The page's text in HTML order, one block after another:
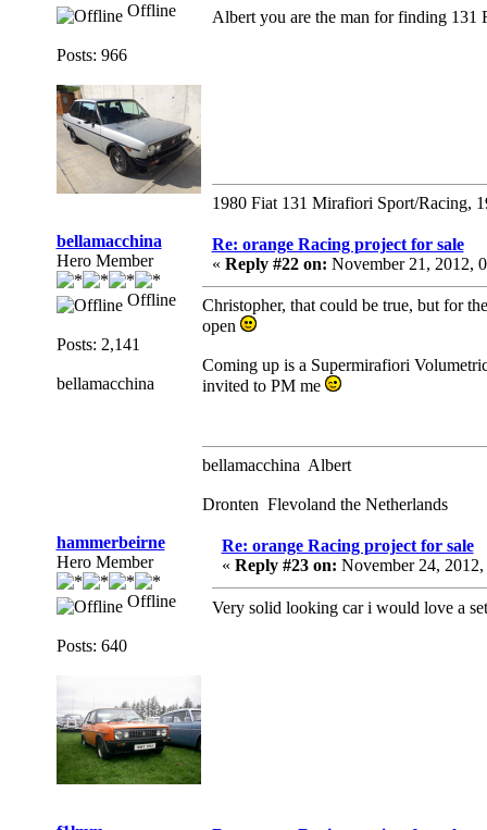
Offline
Posts: 966
Albert you are the man for finding 131
1980 Fiat 131 Mirafiori Sport/Racing,
bellamacchina
Hero Member
Offline
Posts: 2,141
bellamacchina
Re: orange Racing project for sale
« Reply #22 on: November 21, 2012,
Christopher, that could be true, but for
open
Coming up is a Supermirafiori
invited to PM me
bellamacchina Albert
Dronten Flevoland the Netherlands
hammerbeirne
Hero Member
Offline
Posts: 640
Re: orange Racing project for sale
« Reply #23 on: November 24,
Very solid looking car i would love a